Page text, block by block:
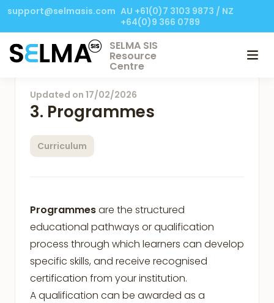
support@selmasis.com AU +61(0)7 3103 9873 / NZ
+64(0)9 366 0789
SELMA SIS
Resource
Centre
Updated on 17/02/2026
3. Programmes
Curriculum
Programmesare the structured
educational pathways or qualification
process through which learners can develop
specific skills, and receive recognised
certification from your institution.
A qualification can be awarded as a